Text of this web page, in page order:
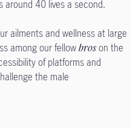
40 lives a second.
ailments and wellness at large
among our fellowbroson the
of platforms and
the male